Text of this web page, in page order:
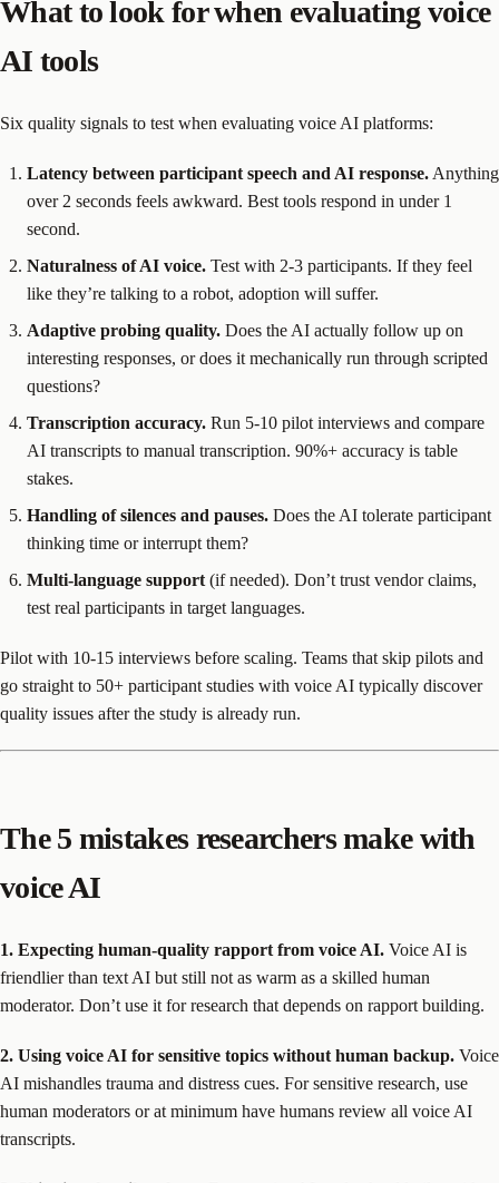
What to look for when evaluating voice
AI tools
Six quality signals to test when evaluating voice AI platforms:
Latency between participant speech and AI response. Anything
over 2 seconds feels awkward. Best tools respond in under 1
second.
Naturalness of AI voice. Test with 2-3 participants. If they feel
like they’re talking to a robot, adoption will suffer.
Adaptive probing quality. Does the AI actually follow up on
interesting responses, or does it mechanically run through scripted
questions?
Transcription accuracy. Run 5-10 pilot interviews and compare
AI transcripts to manual transcription. 90%+ accuracy is table
stakes.
Handling of silences and pauses. Does the AI tolerate participant
thinking time or interrupt them?
Multi-language support (if needed). Don’t trust vendor claims,
test real participants in target languages.
Pilot with 10-15 interviews before scaling. Teams that skip pilots and
go straight to 50+ participant studies with voice AI typically discover
quality issues after the study is already run.
The 5 mistakes researchers make with
voice AI
1. Expecting human-quality rapport from voice AI. Voice AI is
friendlier than text AI but still not as warm as a skilled human
moderator. Don’t use it for research that depends on rapport building.
2. Using voice AI for sensitive topics without human backup. Voice
AI mishandles trauma and distress cues. For sensitive research, use
human moderators or at minimum have humans review all voice AI
transcripts.